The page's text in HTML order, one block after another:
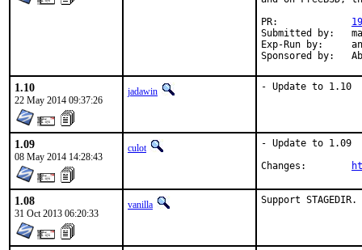
Submitted by:	mat
Exp-Run by:	antoine
1.10
22 May 2014 09:37:26
jadawin - Update to 1.10
1.09
08 May 2014 14:28:43
culot
- Update to 1.09
1.08
31 Oct 2013 06:20:33
vanilla Support STAGEDIR.